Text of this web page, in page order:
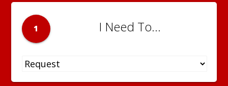
1 I Need To...